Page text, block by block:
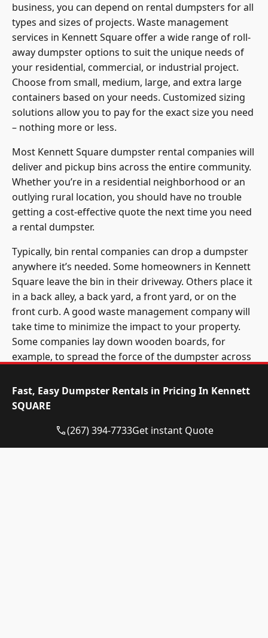
business, you can depend on rental dumpsters for all
types and sizes of projects. Waste management
services in Kennett Square offer a wide range of roll-
away dumpster options to suit the unique needs of
your residential, commercial, or industrial project.
Choose from small, medium, large, and extra large
containers based on your needs. Customized sizing
solutions allow you to pay for the exact size you need
– nothing more or less.
Most Kennett Square dumpster rental companies will
deliver and pickup bins across the entire community.
Whether you’re in a residential neighborhood or an
outlying rural location, you should have no trouble
getting a cost-effective quote the next time you need
a rental dumpster.
Typically, bin rental companies can drop a dumpster
anywhere it’s needed. Some homeowners in Kennett
Square leave the bin in their driveway. Others place it
in a back alley, a back yard, a front yard, or on the
front curb. A good waste management company will
take time to minimize the impact to your property.
Some companies lay down wooden boards, for
example, to spread the force of the dumpster across
Fast, Easy Dumpster Rentals in Pricing In Kennett
SQUARE
(267) 394-7733Get instant Quote